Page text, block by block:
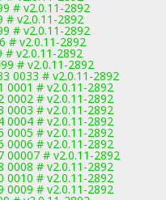
# v2.0.11-2892
# v2.0.11-2892
# v2.0.11-2892
# v2.0.11-2892
# v2.0.11-2892
# v2.0.11-2892
0033 # v2.0.11-2892
0001 # v2.0.11-2892
0002 # v2.0.11-2892
0003 # v2.0.11-2892
0004 # v2.0.11-2892
0005 # v2.0.11-2892
0006 # v2.0.11-2892
00007 # v2.0.11-2892
0008 # v2.0.11-2892
0010 # v2.0.11-2892
0009 # v2.0.11-2892